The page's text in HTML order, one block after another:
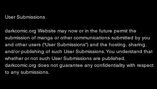
User Submissions
darkcomic.org Website may now or in the future permit the
submission of manga or other communications submitted by you
and other users (“User Submissions”) and the hosting, sharing,
and/or publishing of such User Submissions. You understand that
whether or not such User Submissions are published,
darkcomic.org does not guarantee any confidentiality with respect
to any submissions.